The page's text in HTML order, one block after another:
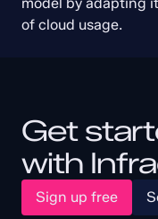
of cloud usage.
Get
with
Sign up free